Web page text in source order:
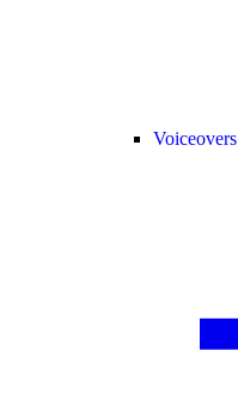
Voiceovers